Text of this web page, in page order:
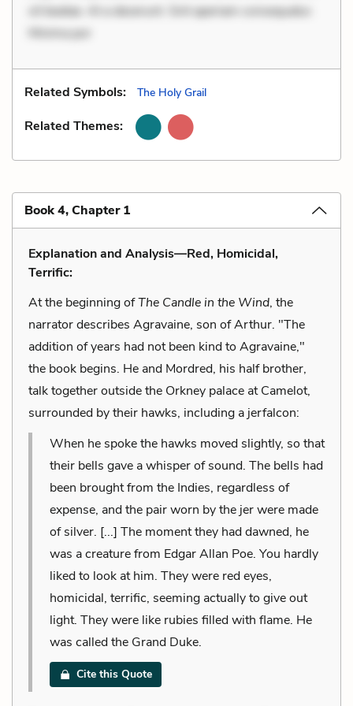
sit beatae. At a deserunt. Sint aperiam consequatur.
Minima por
Related Symbols: The Holy Grail
Related Themes:
Book 4, Chapter 1
Explanation and Analysis—Red, Homicidal,
Terrific:
At the beginning ofThe Candle in the Wind, the
narrator describes Agravaine, son of Arthur. "The
addition of years had not been kind to Agravaine,"
the book begins. He and Mordred, his half brother,
talk together outside the Orkney palace at Camelot,
surrounded by their hawks, including a jerfalcon:
When he spoke the hawks moved slightly, so that
their bells gave a whisper of sound. The bells had
been brought from the Indies, regardless of
expense, and the pair worn by the jer were made
of silver. [...] The moment they had dawned, he
was a creature from Edgar Allan Poe. You hardly
liked to look at him. They were red eyes,
homicidal, terrific, seeming actually to give out
light. They were like rubies filled with flame. He
was called the Grand Duke.
Cite this Quote